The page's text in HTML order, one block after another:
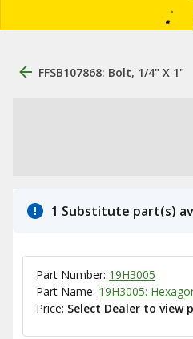
FFSB107868: Bolt, 1/4" X 1"
1 Substitute part(s)
Part Number: 19H3005
Part Name: 19H3005:
Price: Select Dealer to view